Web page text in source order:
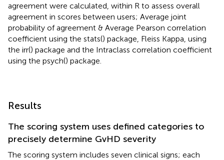
agreement were calculated, within R to assess overall
agreement in scores between users; Average joint
probability of agreement & Average Pearson correlation
coefficient using the stats() package, Fleiss Kappa, using
the irr() package and the Intraclass correlation coefficient
using the psych() package.
Results
The scoring system uses defined categories to
precisely determine GvHD severity
The scoring system includes seven clinical signs; each